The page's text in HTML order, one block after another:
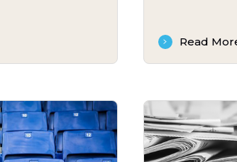
Read